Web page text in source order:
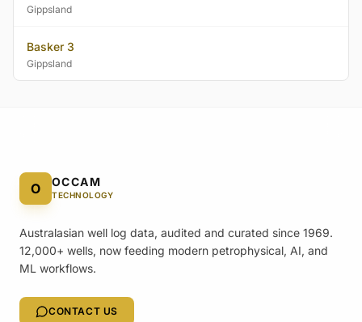
Gippsland
Basker 3
Gippsland
O OCCAM
TECHNOLOGY
Australasian well log data, audited and curated since 1969.
12,000+ wells, now feeding modern petrophysical, AI, and
ML workflows.
CONTACT US